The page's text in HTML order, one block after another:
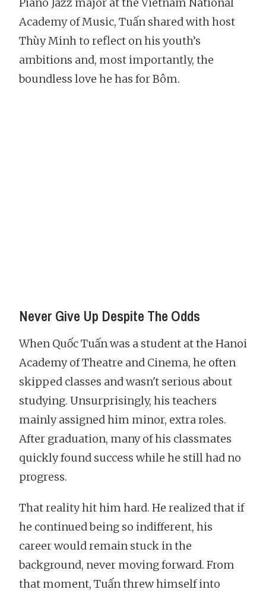
Academy of Music, Tuấn shared with host
Thùy Minh to reflect on his youth’s
ambitions and, most importantly, the
boundless love he has for Bôm.
Never Give Up Despite The Odds
When Quốc Tuấn was a student at the Hanoi
Academy of Theatre and Cinema, he often
skipped classes and wasn't serious about
studying. Unsurprisingly, his teachers
mainly assigned him minor, extra roles.
After graduation, many of his classmates
quickly found success while he still had no
progress.
That reality hit him hard. He realized that if
he continued being so indifferent, his
career would remain stuck in the
background, never moving forward. From
that moment, Tuấn threw himself into